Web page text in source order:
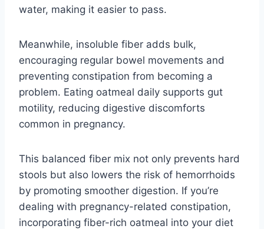
water, making it easier to pass.
Meanwhile, insoluble fiber adds bulk,
encouraging regular bowel movements and
preventing constipation from becoming a
problem. Eating oatmeal daily supports gut
motility, reducing digestive discomforts
common in pregnancy.
This balanced fiber mix not only prevents hard
stools but also lowers the risk of hemorrhoids
by promoting smoother digestion. If you’re
dealing with pregnancy-related constipation,
incorporating fiber-rich oatmeal into your diet